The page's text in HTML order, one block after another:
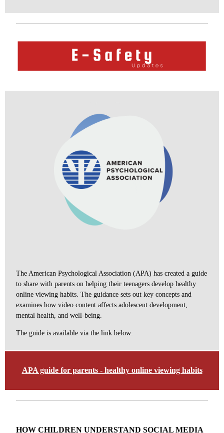
The American Psychological Association (APA) has created a guide
to share with parents on helping their teenagers develop healthy
online viewing habits. The guidance sets out key concepts and
examines how video content affects adolescent development,
mental health, and well-being.
The guide is available via the link below:
APA guide for parents - healthy online viewing habits
HOW CHILDREN UNDERSTAND SOCIAL MEDIA